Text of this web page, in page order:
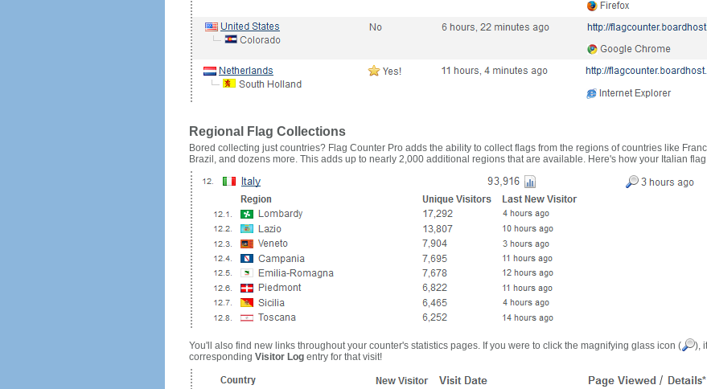
Regional Flag Collections
Bored collecting just countries? Flag Counter Pro adds the ability to collect flags from the regions of countries like
Brazil, and dozens more. This adds up to nearly 2,000 additional regions that are available. Here's how your Italian
You'll also find new links throughout your counter's statistics pages. If you were to click the magnifying glass icon (
),
corresponding Visitor Logentry for that visit!